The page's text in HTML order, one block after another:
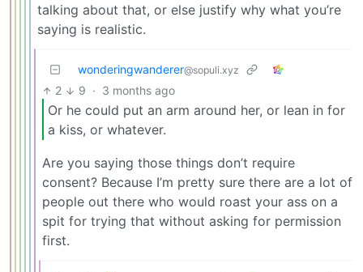
talking about that, or else justify why what you’re
saying is realistic.
wonderingwanderer@sopuli.xyz
2 9 · 3 months ago
Or he could put an arm around her, or lean in for
a kiss, or whatever.
Are you saying those things don’t require
consent? Because I’m pretty sure there are a lot of
people out there who would roast your ass on a
spit for trying that without asking for permission
first.